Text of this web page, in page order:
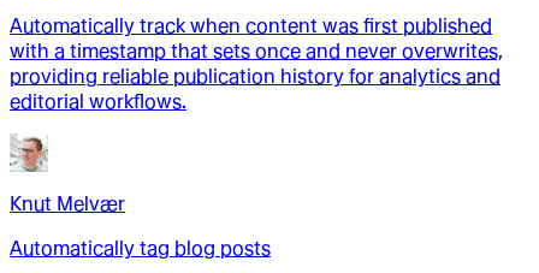
Automatically track when content was first published
with a timestamp that sets once and never overwrites,
providing reliable publication history for analytics and
editorial workflows.
Knut Melvær
Automatically tag blog posts